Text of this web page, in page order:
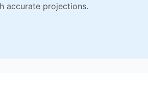
accurate projections.